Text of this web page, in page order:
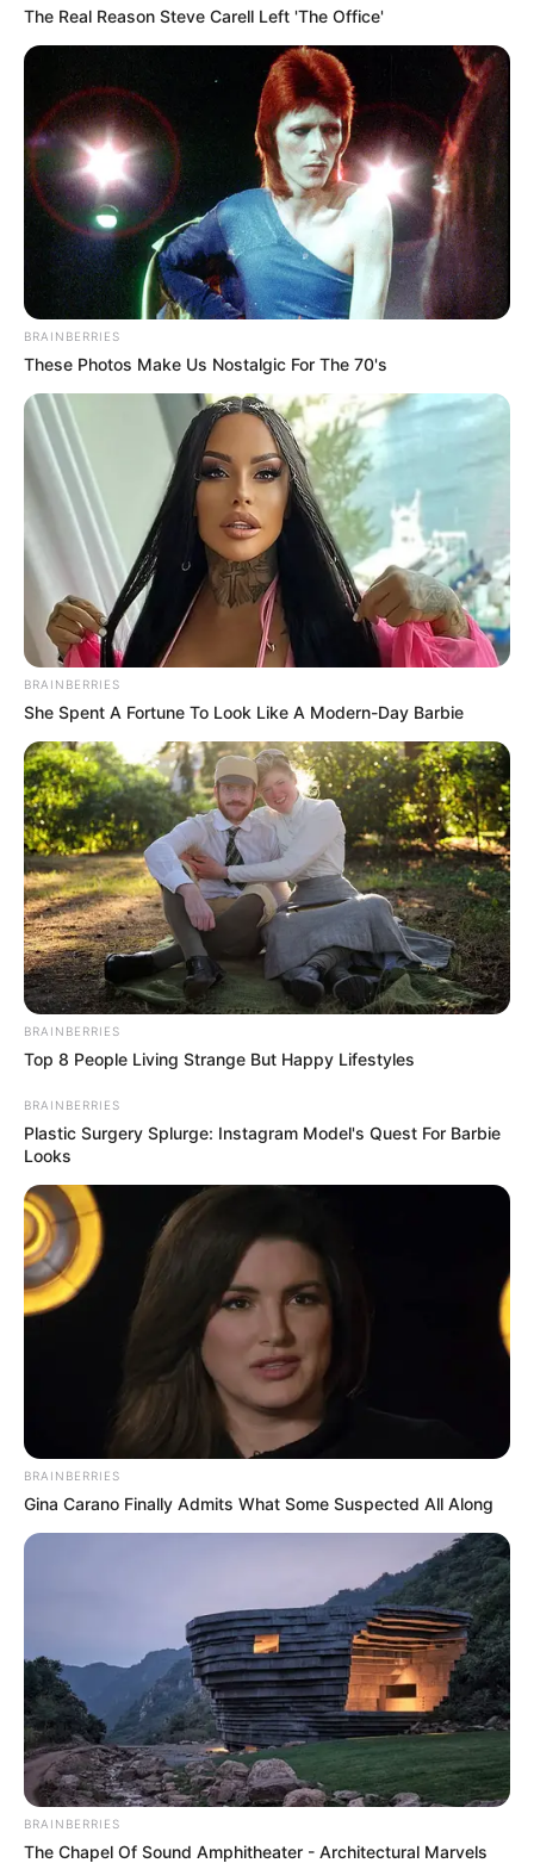
(foto: officelovin)
10. Tak hanya satu, dapur untuk makan didalam
ruang kerja juga ada lho
(foto: officelovin)
Baca juga:10 Potret Kantor Warner Music, Piringan VCD
jadi Dekorasi Bar
Homeybanget yah tempatnya, desainnya juga simpel dengan
kesan hangat.
TAGS CROCS KANTOR
The Real Reason Steve Carell Left 'The Office'
BRAINBERRIES
These Photos Make Us Nostalgic For The 70's
BRAINBERRIES
She Spent A Fortune To Look Like A Modern-Day Barbie
BRAINBERRIES
Top 8 People Living Strange But Happy Lifestyles
BRAINBERRIES
Plastic Surgery Splurge: Instagram Model's Quest For Barbie
Looks
BRAINBERRIES
Gina Carano Finally Admits What Some Suspected All Along
BRAINBERRIES
The Chapel Of Sound Amphitheater - Architectural Marvels